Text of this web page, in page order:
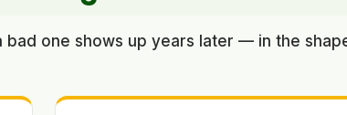
one shows up years later — in the